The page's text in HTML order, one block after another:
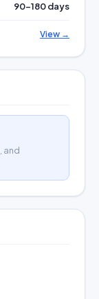
90–180 days
View →
and